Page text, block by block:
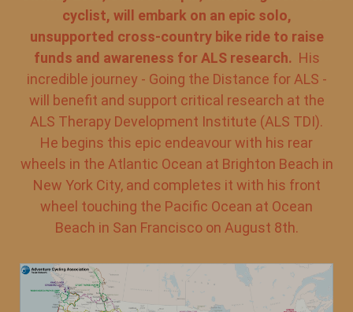
cyclist, will embark on an epic solo,
unsupported cross-country bike ride to raise
funds and awareness for ALS research. His
incredible journey - Going the Distance for ALS -
will benefit and support critical research at the
ALS Therapy Development Institute (ALS TDI).
He begins this epic endeavour with his rear
wheels in the Atlantic Ocean at Brighton Beach in
New York City, and completes it with his front
wheel touching the Pacific Ocean at Ocean
Beach in San Francisco on August 8th.